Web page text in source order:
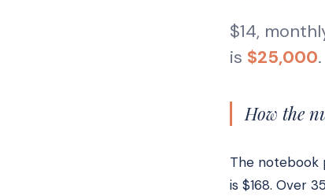
$14,
is $25,000.
How the
The notebook
is $168. Over